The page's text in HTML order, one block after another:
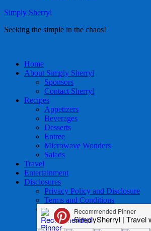
Simply Sherryl
Seeking the simple in the chaos!
Home
About Simply Sherryl
Sponsors
Contact Sherryl
Recipes
Appetizers
Beverages
Desserts
Entree
Microwave Wonders
Salads
Travel
Entertainment
Disclosures
Privacy Policy and Disclosure
Terms and Conditions
Access to Data